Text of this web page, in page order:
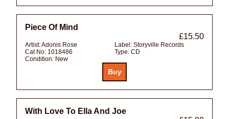
Piece Of Mind
£15.50
Artist:Adonis Rose Label: Storyville Records
Cat No: 1018486 Type: CD
Condition: New
With Love To Ella And Joe